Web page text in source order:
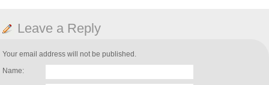
Leave a Reply
Your email address will not be published.
Name: